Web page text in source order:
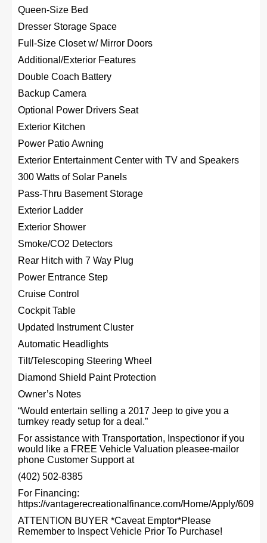
Queen-Size Bed
Dresser Storage Space
Full-Size Closet w/ Mirror Doors
Additional/Exterior Features
Double Coach Battery
Backup Camera
Optional Power Drivers Seat
Exterior Kitchen
Power Patio Awning
Exterior Entertainment Center with TV and Speakers
300 Watts of Solar Panels
Pass-Thru Basement Storage
Exterior Ladder
Exterior Shower
Smoke/CO2 Detectors
Rear Hitch with 7 Way Plug
Power Entrance Step
Cruise Control
Cockpit Table
Updated Instrument Cluster
Automatic Headlights
Tilt/Telescoping Steering Wheel
Diamond Shield Paint Protection
Owner’s Notes
“Would entertain selling a 2017 Jeep to give you a
turnkey ready setup for a deal.”
For assistance with Transportation, Inspectionor if you
would like a FREE Vehicle Valuation pleasee-mailor
phone Customer Support at
(402) 502-8385
For Financing:
https://vantagerecreationalfinance.com/Home/Apply/609
ATTENTION BUYER *Caveat Emptor*Please
Remember to Inspect Vehicle Prior To Purchase!